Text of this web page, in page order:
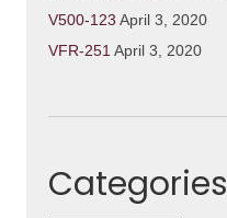
V500-123 April 3, 2020
VFR-251April 3, 2020
Categories